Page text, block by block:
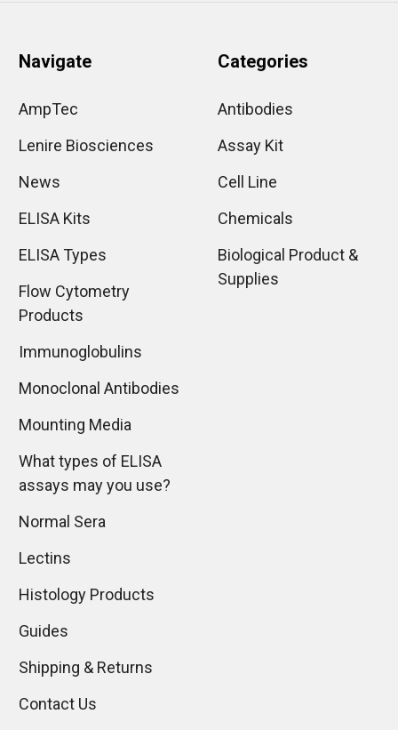
Navigate
AmpTec
Lenire Biosciences
News
ELISA Kits
ELISA Types
Flow Cytometry
Products
Immunoglobulins
Monoclonal Antibodies
Mounting Media
What types of ELISA
assays may you use?
Normal Sera
Lectins
Histology Products
Guides
Shipping & Returns
Contact Us
Categories
Antibodies
Assay Kit
Cell Line
Chemicals
Biological Product &
Supplies